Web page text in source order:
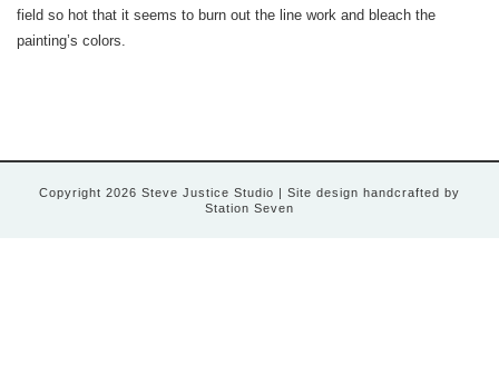
field so hot that it seems to burn out the line work and bleach the
painting’s colors.
Copyright 2026 Steve Justice Studio | Site design handcrafted by
Station Seven